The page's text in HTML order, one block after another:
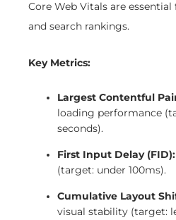
Core Web Vitals are
and search rankings.
Key Metrics:
Largest Contentful
loading performance
seconds).
First Input Delay (FID):
(target: under 100ms).
Cumulative Layout
visual stability (target: